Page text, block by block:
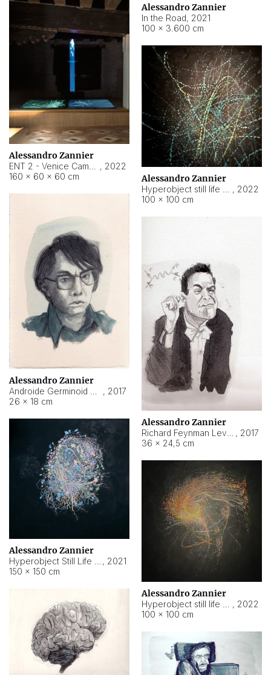
Alessandro Zannier
In the Road, 2021
100 × 3.600 cm
Alessandro Zannier
, 2022
160 × 60 × 60 cm
Alessandro Zannier
, 2022
100 × 100 cm
Alessandro Zannier
, 2017
26 × 18 cm
Alessandro Zannier
, 2017
36 × 24,5 cm
Alessandro Zannier
, 2021
150 × 150 cm
Alessandro Zannier
, 2022
100 × 100 cm